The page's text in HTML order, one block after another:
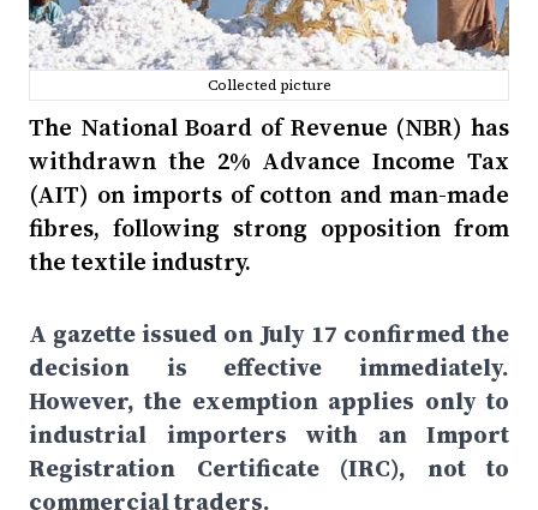
Collected picture
The National Board of Revenue (NBR) has
withdrawn the 2% Advance Income Tax
(AIT) on imports of cotton and man-made
fibres, following strong opposition from
the textile industry.
A gazette issued on July 17 confirmed the
decision is effective immediately.
However, the exemption applies only to
industrial importers with an Import
Registration Certificate (IRC), not to
commercial traders.